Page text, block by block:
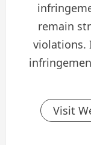
remain
violations.
Visit